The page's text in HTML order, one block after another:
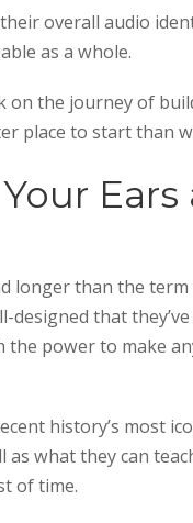
overall audio
as a whole.
on the journey of
place to start than
longer than the term
designed that
the power to make
history’s most
as what they can
of time.